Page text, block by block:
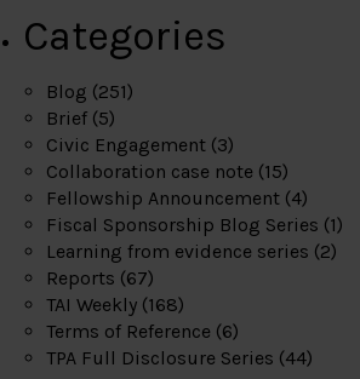
Categories
Blog (251)
Brief (5)
Civic Engagement (3)
Collaboration case note (15)
Fellowship Announcement (4)
Fiscal Sponsorship Blog Series (1)
Learning from evidence series (2)
Reports (67)
TAI Weekly (168)
Terms of Reference (6)
TPA Full Disclosure Series (44)